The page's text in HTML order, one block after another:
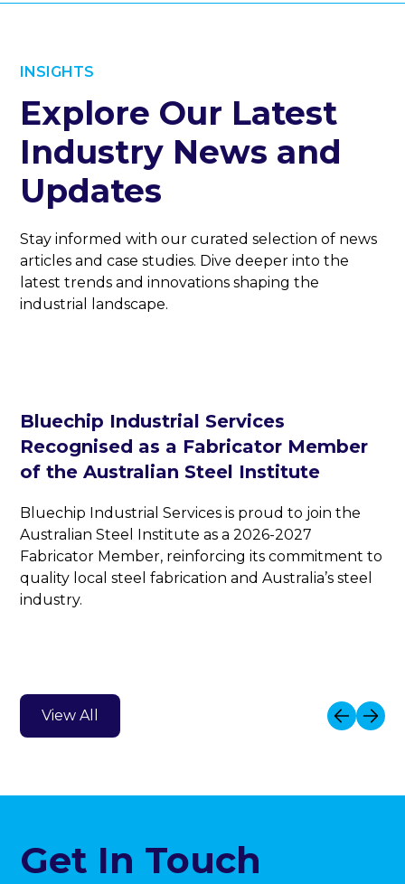
INSIGHTS
Explore Our Latest
Industry News and
Updates
Stay informed with our curated selection of news
articles and case studies. Dive deeper into the
latest trends and innovations shaping the
industrial landscape.
Bluechip Industrial Services
Recognised as a Fabricator Member
of the Australian Steel Institute
Bluechip Industrial Services is proud to join the
Australian Steel Institute as a 2026-2027
Fabricator Member, reinforcing its commitment to
quality local steel fabrication and Australia’s steel
industry.
View All
Get In Touch